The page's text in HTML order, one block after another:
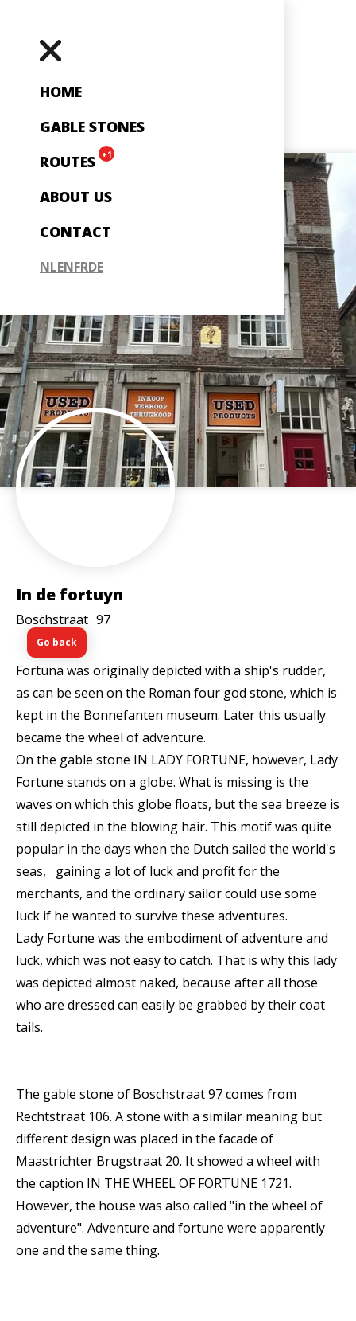
HOME
GABLE STONES
ROUTES
+1
ABOUT US
CONTACT
NLENFRDE
In de fortuyn
Boschstraat 97
Go back
Fortuna was originally depicted with a ship's rudder,
as can be seen on the Roman four god stone, which is
kept in the Bonnefanten museum. Later this usually
became the wheel of adventure.
On the gable stone IN LADY FORTUNE, however, Lady
Fortune stands on a globe. What is missing is the
waves on which this globe floats, but the sea breeze is
still depicted in the blowing hair. This motif was quite
popular in the days when the Dutch sailed the world's
seas, gaining a lot of luck and profit for the
merchants, and the ordinary sailor could use some
luck if he wanted to survive these adventures.
Lady Fortune was the embodiment of adventure and
luck, which was not easy to catch. That is why this lady
was depicted almost naked, because after all those
who are dressed can easily be grabbed by their coat
tails.
The gable stone of Boschstraat 97 comes from
Rechtstraat 106. A stone with a similar meaning but
different design was placed in the facade of
Maastrichter Brugstraat 20. It showed a wheel with
the caption IN THE WHEEL OF FORTUNE 1721.
However, the house was also called "in the wheel of
adventure". Adventure and fortune were apparently
one and the same thing.